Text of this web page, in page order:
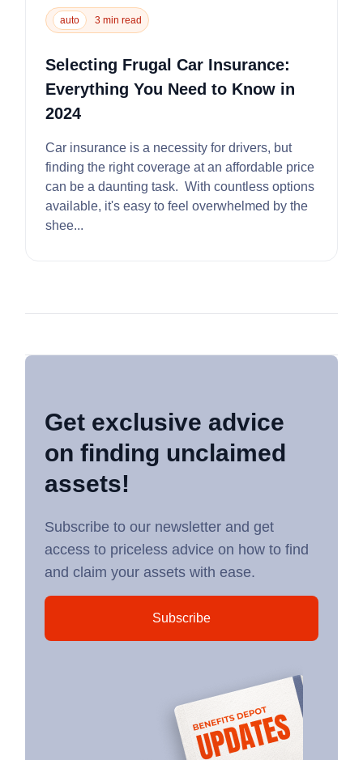
auto 3 min read
Selecting Frugal Car Insurance:
Everything You Need to Know in
2024
Car insurance is a necessity for drivers, but
finding the right coverage at an affordable price
can be a daunting task. With countless options
available, it's easy to feel overwhelmed by the
shee...
Get exclusive advice
on finding unclaimed
assets!
Subscribe to our newsletter and get
access to priceless advice on how to find
and claim your assets with ease.
Subscribe